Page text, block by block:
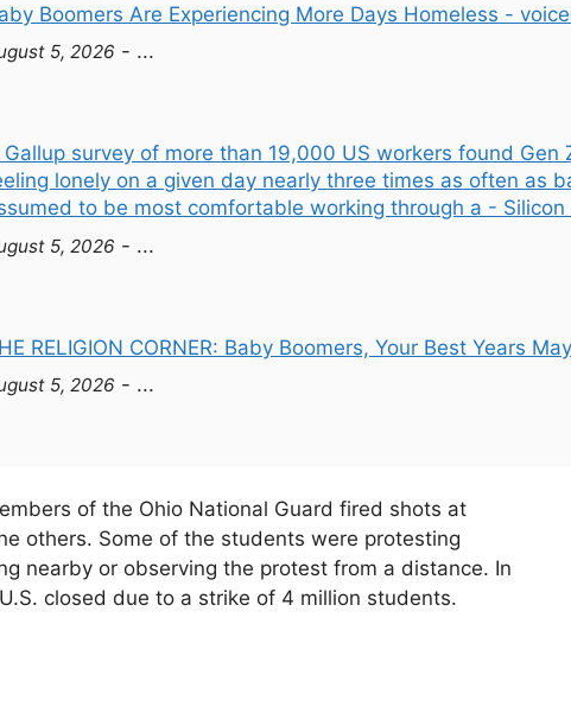
Boomers Are Experiencing More Days Homeless -
5, 2026 - ...
Gallup survey of more than 19,000 US workers found
lonely on a given day nearly three times as often as
to be most comfortable working through a - Silicon
5, 2026 - ...
RELIGION CORNER: Baby Boomers, Your Best Years
5, 2026 - ...
of the Ohio National Guard fired shots at
others. Some of the students were protesting
nearby or observing the protest from a distance. In
closed due to a strike of 4 million students.